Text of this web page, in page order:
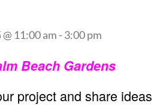
11:00 am -3:00 pm
Beach Gardens
project and share ideas